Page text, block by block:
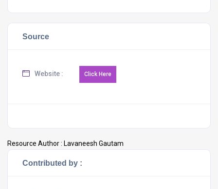
Source
Website :
Resource Author : Lavaneesh Gautam
Contributed by :